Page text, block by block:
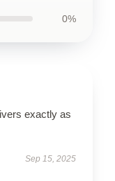
0%
exactly as
Sep 15, 2025